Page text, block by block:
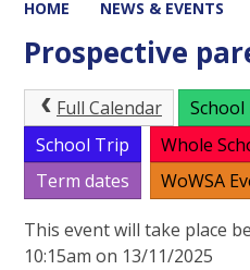
HOME NEWS & EVENTS
Prospective
Full Calendar School
School Trip
Whole
Term dates
WoWSA
This event will take place
10:15am on 13/11/2025